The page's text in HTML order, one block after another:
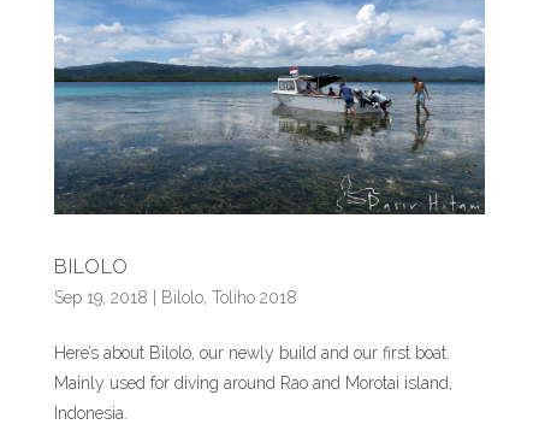
BILOLO
Sep 19, 2018 Bilolo, Toliho 2018
Here’s about Bilolo, our newly build and our first boat.
Mainly used for diving around Rao and Morotai island,
Indonesia.